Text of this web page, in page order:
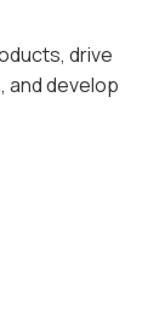
drive
and develop